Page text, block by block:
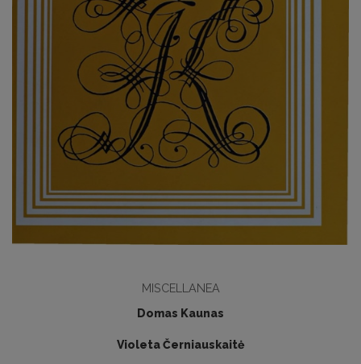
MISCELLANEA
Domas Kaunas
Violeta Černiauskaitė